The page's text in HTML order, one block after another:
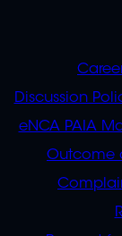
POLICIES
Discussion
eNCA PAIA
Outcome